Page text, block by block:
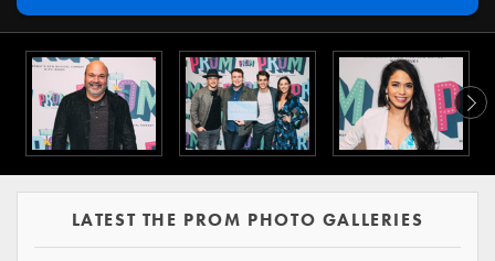
LATEST THE PROM PHOTO GALLERIES